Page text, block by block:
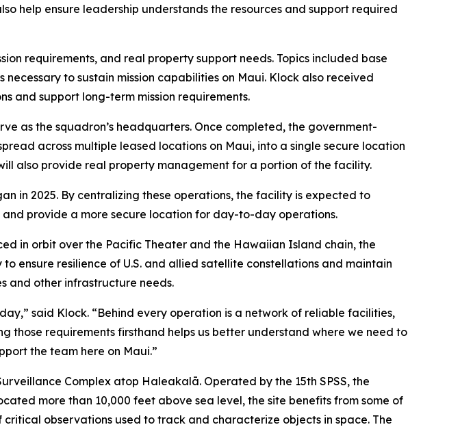
help ensure leadership understands the resources and support required
requirements, and real property support needs. Topics included base
to sustain mission capabilities on Maui. Klock also received
and support long-term mission requirements.
as the squadron’s headquarters. Once completed, the government-
across multiple leased locations on Maui, into a single secure location
also provide real property management for a portion of the facility.
in 2025. By centralizing these operations, the facility is expected to
provide a more secure location for day-to-day operations.
in orbit over the Pacific Theater and the Hawaiian Island chain, the
ensure resilience of U.S. and allied satellite constellations and maintain
and other infrastructure needs.
said Klock. “Behind every operation is a network of reliable facilities,
those requirements firsthand helps us better understand where we need to
the team here on Maui.”
Complex atop Haleakalā. Operated by the 15th SPSS, the
more than 10,000 feet above sea level, the site benefits from some of
observations used to track and characterize objects in space. The